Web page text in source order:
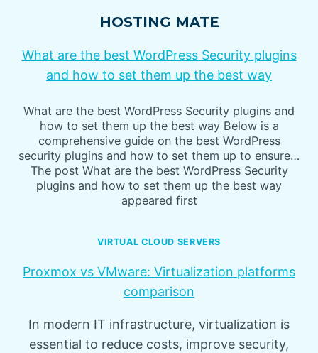
HOSTING MATE
What are the best WordPress Security plugins
and how to set them up the best way
What are the best WordPress Security plugins and
how to set them up the best way Below is a
comprehensive guide on the best WordPress
security plugins and how to set them up to ensure…
The post What are the best WordPress Security
plugins and how to set them up the best way
appeared first
VIRTUAL CLOUD SERVERS
Proxmox vs VMware: Virtualization platforms
comparison
In modern IT infrastructure, virtualization is
essential to reduce costs, improve security,